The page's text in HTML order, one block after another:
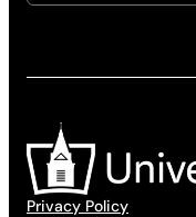
Privacy Policy